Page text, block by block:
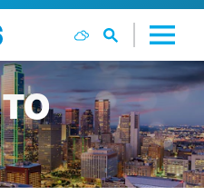
TO